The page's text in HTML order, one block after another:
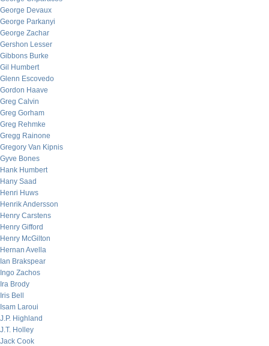
George Devaux
George Parkanyi
George Zachar
Gershon Lesser
Gibbons Burke
Gil Humbert
Glenn Escovedo
Gordon Haave
Greg Calvin
Greg Gorham
Greg Rehmke
Gregg Rainone
Gregory Van Kipnis
Gyve Bones
Hank Humbert
Hany Saad
Henri Huws
Henrik Andersson
Henry Carstens
Henry Gifford
Henry McGilton
Hernan Avella
Ian Brakspear
Ingo Zachos
Ira Brody
Iris Bell
Isam Laroui
J.P. Highland
J.T. Holley
Jack Cook